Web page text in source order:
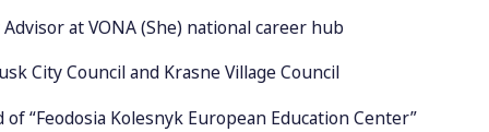
at VONA (She) national career hub
City Council and Krasne Village Council
of “Feodosia Kolesnyk European Education Center”